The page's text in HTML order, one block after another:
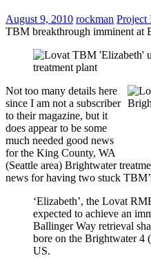
August 9, 2010 rockman Project
TBM breakthrough imminent at
Not too many details here
since I am not a subscriber
to their magazine, but it
does appear to be some
much needed good news
for the King County, WA
(Seattle area) Brightwater
news for having two stuck
‘Elizabeth’, the Lovat
expected to achieve an
Ballinger Way retrieval
bore on the Brightwater 4
US.